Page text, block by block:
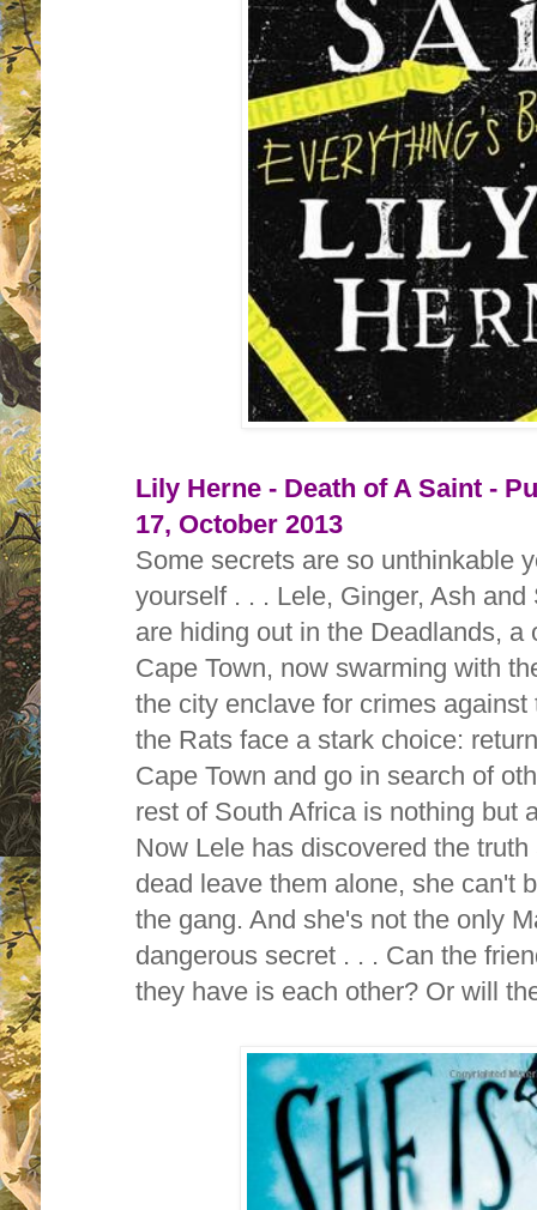
Lily Herne - Death of A Saint -
17, October 2013
Some secrets are so unthinkable
yourself . . . Lele, Ginger, Ash
are hiding out in the Deadlands, a
Cape Town, now swarming with
the city enclave for crimes
the Rats face a stark choice:
Cape Town and go in search of
rest of South Africa is nothing but
Now Lele has discovered the
dead leave them alone, she can't
the gang. And she's not the only
dangerous secret . . . Can the
they have is each other? Or will